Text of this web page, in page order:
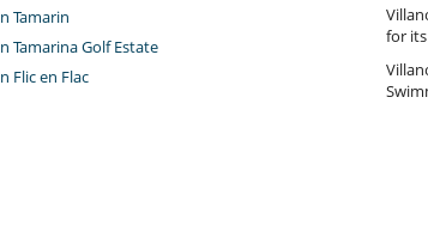
Tamarin
Tamarina Golf Estate
Flic en Flac
for